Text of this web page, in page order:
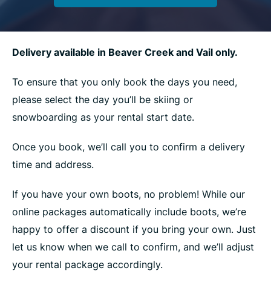
Delivery available in Beaver Creek and Vail only.
To ensure that you only book the days you need,
please select the day you’ll be skiing or
snowboarding as your rental start date.
Once you book, we’ll call you to confirm a delivery
time and address.
If you have your own boots, no problem! While our
online packages automatically include boots, we’re
happy to offer a discount if you bring your own. Just
let us know when we call to confirm, and we’ll adjust
your rental package accordingly.